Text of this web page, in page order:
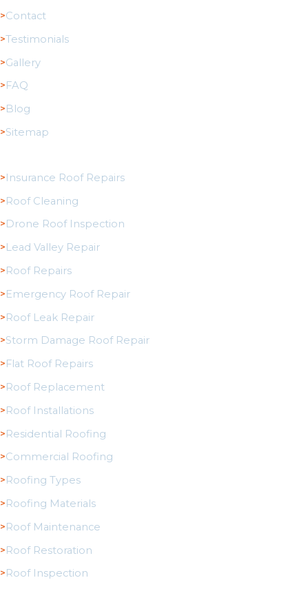
Contact
Testimonials
Gallery
FAQ
Blog
Sitemap
Insurance Roof Repairs
Roof Cleaning
Drone Roof Inspection
Lead Valley Repair
Roof Repairs
Emergency Roof Repair
Roof Leak Repair
Storm Damage Roof Repair
Flat Roof Repairs
Roof Replacement
Roof Installations
Residential Roofing
Commercial Roofing
Roofing Types
Roofing Materials
Roof Maintenance
Roof Restoration
Roof Inspection